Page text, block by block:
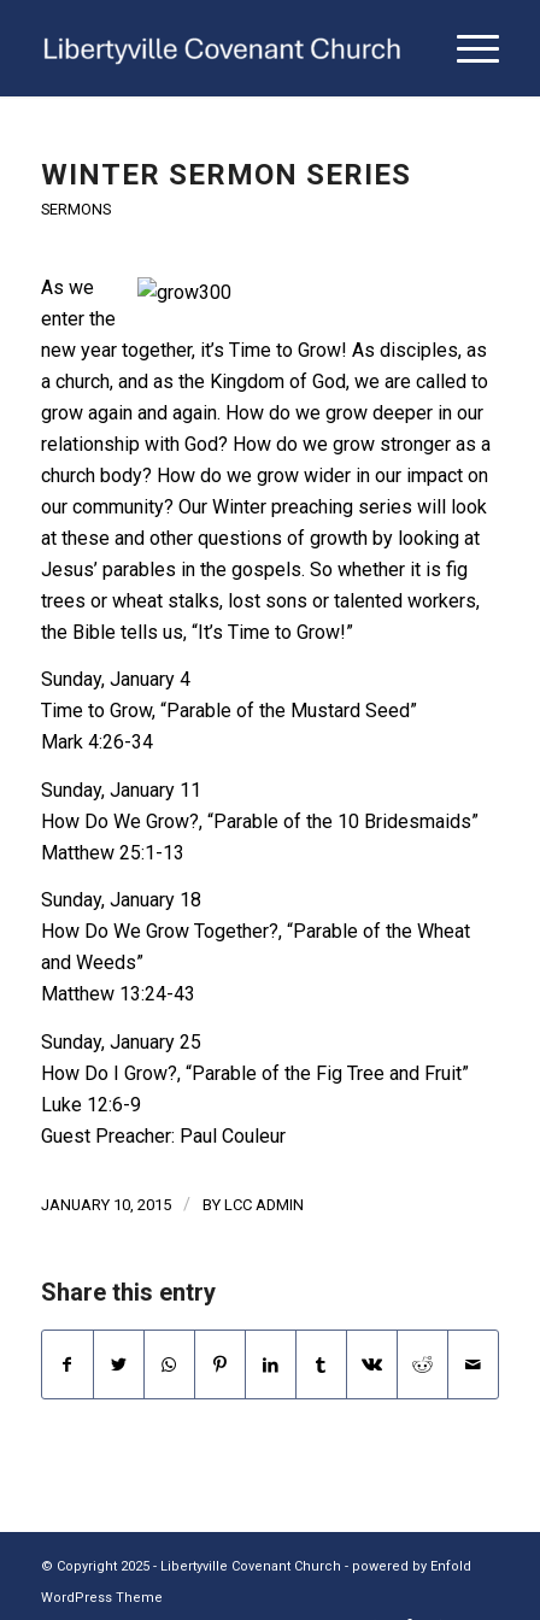
WINTER SERMON SERIES
SERMONS
As we
enter the
new year together, it’s Time to Grow! As disciples, as
a church, and as the Kingdom of God, we are called to
grow again and again. How do we grow deeper in our
relationship with God? How do we grow stronger as a
church body? How do we grow wider in our impact on
our community? Our Winter preaching series will look
at these and other questions of growth by looking at
Jesus’ parables in the gospels. So whether it is fig
trees or wheat stalks, lost sons or talented workers,
the Bible tells us, “It’s Time to Grow!”
Sunday, January 4
Time to Grow, “Parable of the Mustard Seed”
Mark 4:26-34
Sunday, January 11
How Do We Grow?, “Parable of the 10 Bridesmaids”
Matthew 25:1-13
Sunday, January 18
How Do We Grow Together?, “Parable of the Wheat
and Weeds”
Matthew 13:24-43
Sunday, January 25
How Do I Grow?, “Parable of the Fig Tree and Fruit”
Luke 12:6-9
Guest Preacher: Paul Couleur
JANUARY 10, 2015 / BY LCC ADMIN
Share this entry
© Copyright 2025 - Libertyville Covenant Church - powered by Enfold
WordPress Theme